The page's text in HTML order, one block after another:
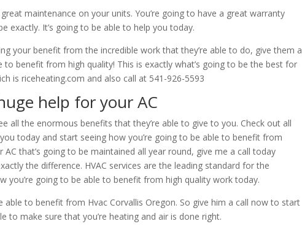
maintenance on your units. You’re going to have a great warranty
exactly. It’s going to be able to help you today.
your benefit from the incredible work that they’re able to do, give them a
to benefit from high quality! This is exactly what’s going to be the best for
is riceheating.com and also call at 541-926-5593
help for your AC
all the enormous benefits that they’re able to give to you. Check out all
today and start seeing how you’re going to be able to benefit from
AC that’s going to be maintained all year round, give me a call today
the difference. HVAC services are the leading standard for the
you’re going to be able to benefit from high quality work today.
able to benefit from Hvac Corvallis Oregon. So give him a call now to start
to make sure that you’re heating and air is done right.